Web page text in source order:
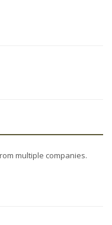
multiple companies.